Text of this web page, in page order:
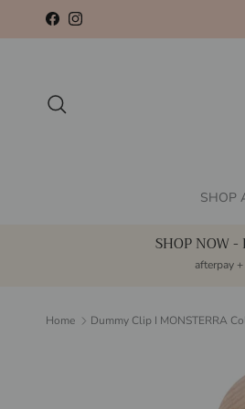
Skip to content
FacebookInstagram
SHOP
SHOP NOW -
afterpay
Home Dummy Clip I MONSTERRA